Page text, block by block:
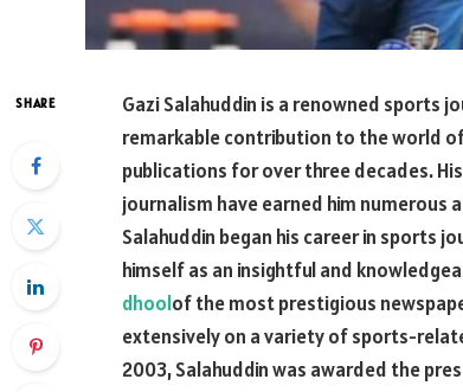
SHARE Gazi Salahuddin is a renowned sports
remarkable contribution to the world
publications for over three decades.
journalism have earned him numerous
Salahuddin began his career in sports
himself as an insightful and
dhoolof the most prestigious
extensively on a variety of sports-
2003, Salahuddin was awarded the